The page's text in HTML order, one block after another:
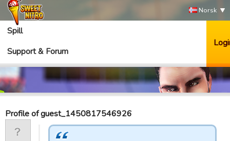
Norsk
Spill
Support & Forum
Profile of guest_1450817546926